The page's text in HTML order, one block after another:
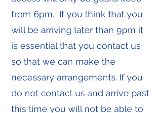
from 6pm. If you think that you
will be arriving later than 9pm it
is essential that you contact us
so that we can make the
necessary arrangements. If you
do not contact us and arrive past
this time you will not be able to